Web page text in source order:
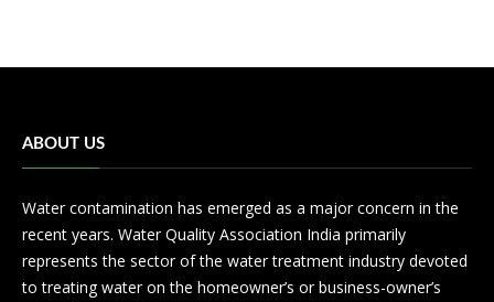
ABOUT US
Water contamination has emerged as a major concern in the
recent years. Water Quality Association India primarily
represents the sector of the water treatment industry devoted
to treating water on the homeowner’s or business-owner’s